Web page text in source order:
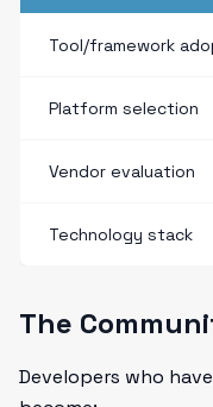
Tool/framework
Platform selection
Vendor evaluation
Technology stack
The
Developers who